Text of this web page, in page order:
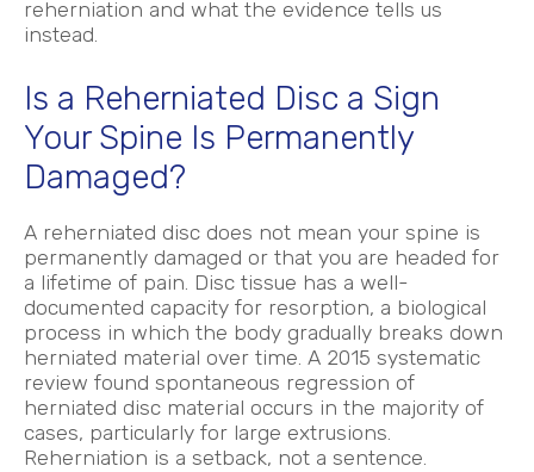
reherniation and what the evidence tells us
instead.
Is a Reherniated Disc a Sign
Your Spine Is Permanently
Damaged?
A reherniated disc does not mean your spine is
permanently damaged or that you are headed for
a lifetime of pain. Disc tissue has a well-
documented capacity for resorption, a biological
process in which the body gradually breaks down
herniated material over time. A 2015 systematic
review found spontaneous regression of
herniated disc material occurs in the majority of
cases, particularly for large extrusions.
Reherniation is a setback, not a sentence.